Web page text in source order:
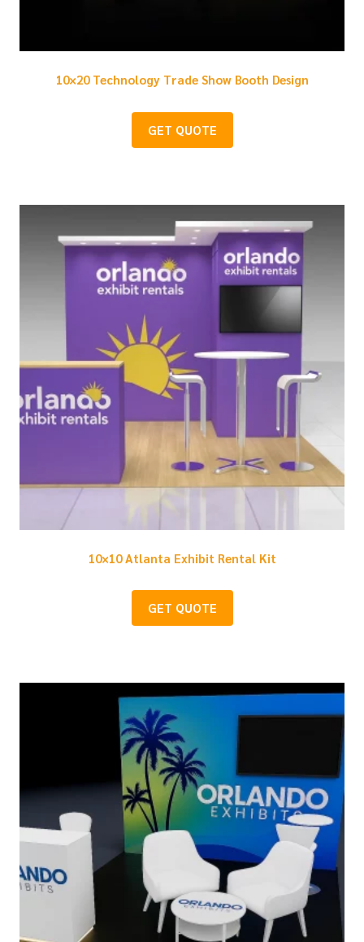
10×20 Technology Trade Show Booth Design
GET QUOTE
10×10 Atlanta Exhibit Rental Kit
GET QUOTE